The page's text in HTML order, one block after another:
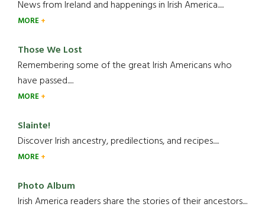
News from Ireland and happenings in Irish America.....
MORE
Those We Lost
Remembering some of the great Irish Americans who
have passed.....
MORE
Slainte!
Discover Irish ancestry, predilections, and recipes.....
MORE
Photo Album
Irish America readers share the stories of their ancestors....